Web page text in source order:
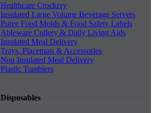
Healthcare Crockery
Insulated Large Volume Beverage Servers
Puree Food Molds & Food Safety Labels
Ableware Cutlery & Daily Living Aids
Insulated Meal Delivery
Trays, Placemats & Accessories
Non Insulated Meal Delivery
Plastic Tumblers
Disposables